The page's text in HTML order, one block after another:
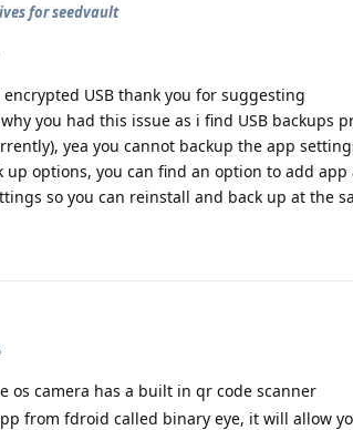
for seedvault
USB thank you for suggesting
you had this issue as i find USB backups
yea you cannot backup the app
up options, you can find an option to add
so you can reinstall and back up at the
os camera has a built in qr code scanner
from fdroid called binary eye, it will allow